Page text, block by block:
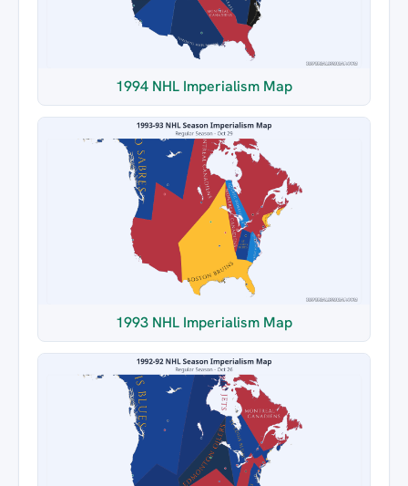
1994 NHL Imperialism Map
1993 NHL Imperialism Map